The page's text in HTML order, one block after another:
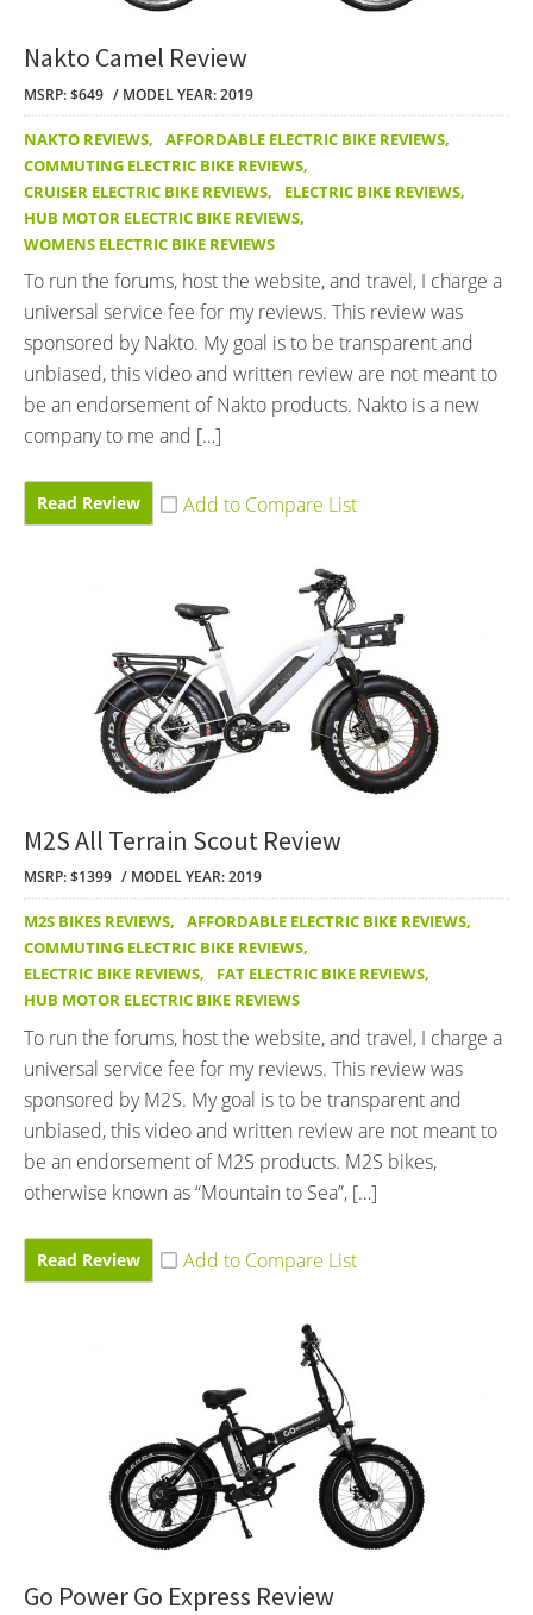
Nakto Camel Review
MSRP: $649 MODEL YEAR: 2019
NAKTO REVIEWS, AFFORDABLE ELECTRIC BIKE REVIEWS,
COMMUTING ELECTRIC BIKE REVIEWS,
CRUISER ELECTRIC BIKE REVIEWS, ELECTRIC BIKE REVIEWS,
HUB MOTOR ELECTRIC BIKE REVIEWS,
WOMENS ELECTRIC BIKE REVIEWS
To run the forums, host the website, and travel, I charge a
universal service fee for my reviews. This review was
sponsored by Nakto. My goal is to be transparent and
unbiased, this video and written review are not meant to
be an endorsement of Nakto products. Nakto is a new
company to me and […]
Read Review
M2S All Terrain Scout Review
MSRP: $1399 MODEL YEAR: 2019
M2S BIKES REVIEWS, AFFORDABLE ELECTRIC BIKE REVIEWS,
COMMUTING ELECTRIC BIKE REVIEWS,
ELECTRIC BIKE REVIEWS, FAT ELECTRIC BIKE REVIEWS,
HUB MOTOR ELECTRIC BIKE REVIEWS
To run the forums, host the website, and travel, I charge a
universal service fee for my reviews. This review was
sponsored by M2S. My goal is to be transparent and
unbiased, this video and written review are not meant to
be an endorsement of M2S products. M2S bikes,
otherwise known as “Mountain to Sea”, […]
Read Review
Go Power Go Express Review